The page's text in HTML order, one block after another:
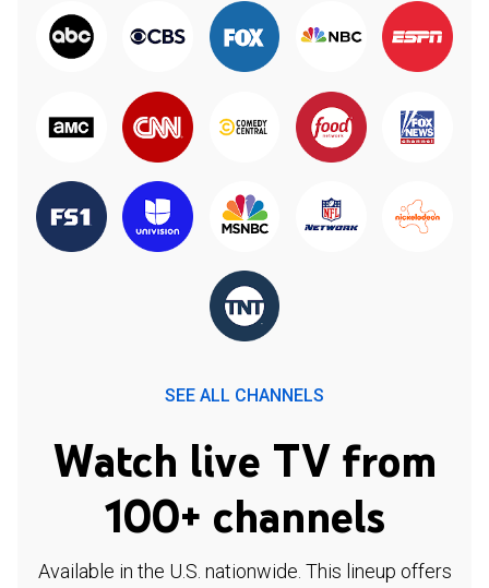
SEE ALL CHANNELS
Watch live TV from
100+ channels
Available in the U.S. nationwide. This lineup offers